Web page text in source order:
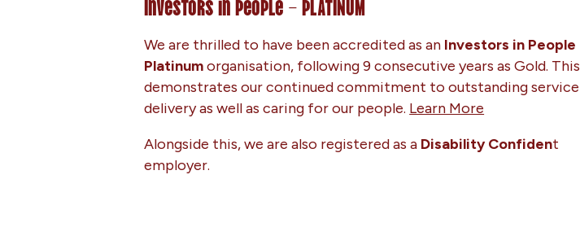
Investors in People – PLATINUM
We are thrilled to have been accredited as an Investors in People
Platinumorganisation, following 9 consecutive years as Gold. This
demonstrates our continued commitment to outstanding service
delivery as well as caring for our people. Learn More
Alongside this, we are also registered as a Disability Confident
employer.